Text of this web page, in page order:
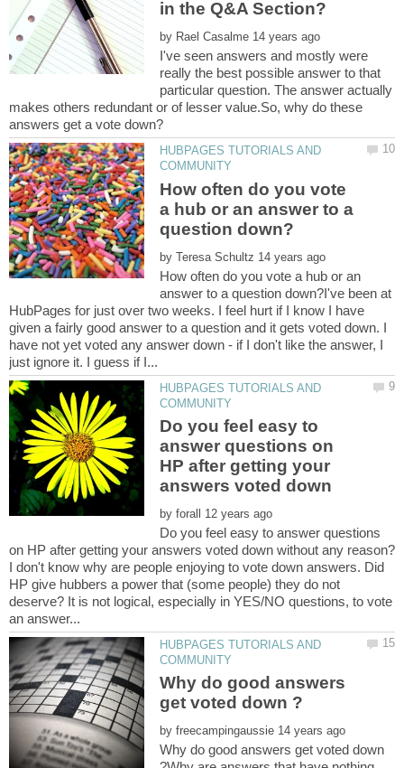
by
I've seen answers and mostly were
really the best possible answer to that
particular question. The answer actually
makes others redundant or of lesser value.So, why do these
HUBPAGES TUTORIALS AND
How often do you vote
a hub or an answer to a
by
How often do you vote a hub or an
answer to a question down?I've been at
HubPages for just over two weeks. I feel hurt if I know I have
given a fairly good answer to a question and it gets voted down. I
have not yet voted any answer down - if I don't like the answer, I
HUBPAGES TUTORIALS AND
Do you feel easy to
answer questions on
HP after getting your
by
Do you feel easy to answer questions
I don't know why are people enjoying to vote down answers. Did
HP give hubbers a power that (some people) they do not
deserve? It is not logical, especially in YES/NO questions, to vote
HUBPAGES TUTORIALS AND
Why do good answers
by
Why do good answers get voted down